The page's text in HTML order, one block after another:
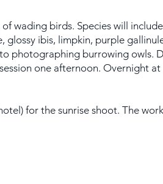
wading birds. Species will
ibis, limpkin, purple
photographing burrowing owls.
one afternoon. Overnight
for the sunrise shoot. The